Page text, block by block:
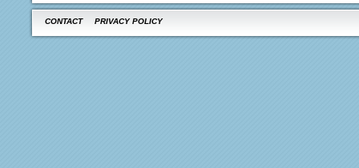
CONTACT PRIVACY POLICY